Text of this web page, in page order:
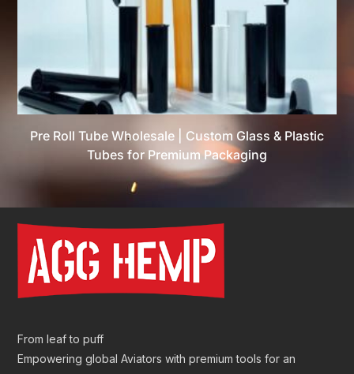
Pre Roll Tube Wholesale | Custom Glass & Plastic
Tubes for Premium Packaging
From leaf to puff
Empowering global Aviators with premium tools for an